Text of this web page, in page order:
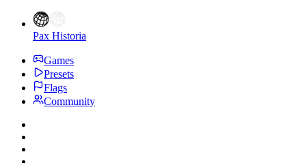
Pax Historia
Games
Presets
Flags
Community